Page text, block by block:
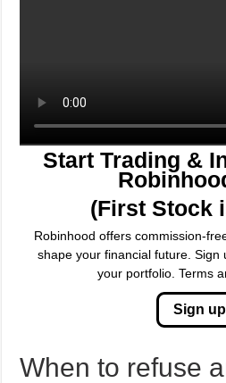
Start Trading &
(First Stock
Robinhood offers commission-
shape your financial future. Sign
your portfolio. Terms
Sign up
When to refuse